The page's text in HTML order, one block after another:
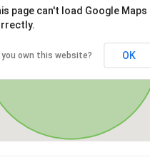
page can't load Google Maps
you own this website? OK